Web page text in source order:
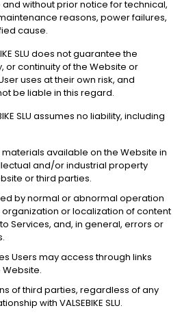
without prior notice for technical,
reasons, power failures,
cause.
SLU does not guarantee the
or continuity of the Website or
uses at their own risk, and
not be liable in this regard.
SLU assumes no liability, including
materials available on the Website in
and/or industrial property
or third parties.
by normal or abnormal operation
or localization of content
Services, and, in general, errors or
Users may access through links
of third parties, regardless of any
with VALSEBIKE SLU.